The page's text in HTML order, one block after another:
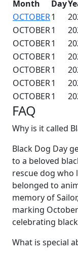
Month Day
OCTOBER1
OCTOBER1
OCTOBER1
OCTOBER1
OCTOBER1
OCTOBER1
OCTOBER1
FAQ
Why is it called
Black Dog Day
to a beloved
rescue dog who
belonged to
memory of
marking
celebrating
What is special